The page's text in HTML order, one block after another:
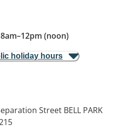
8am–12pm (noon)
holiday hours
Street BELL PARK